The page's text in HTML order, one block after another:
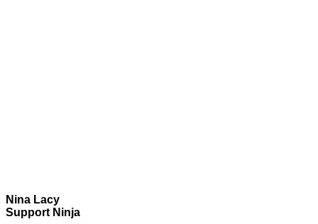
Nina Lacy
Support Ninja